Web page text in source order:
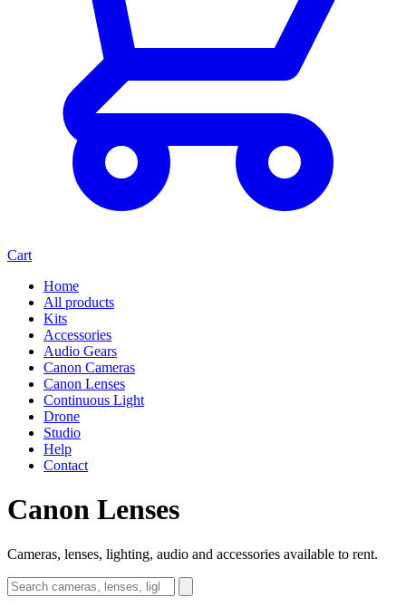
Cart
Home
All products
Kits
Accessories
Audio Gears
Canon Cameras
Canon Lenses
Continuous Light
Drone
Studio
Help
Contact
Canon Lenses
Cameras, lenses, lighting, audio and accessories available to rent.